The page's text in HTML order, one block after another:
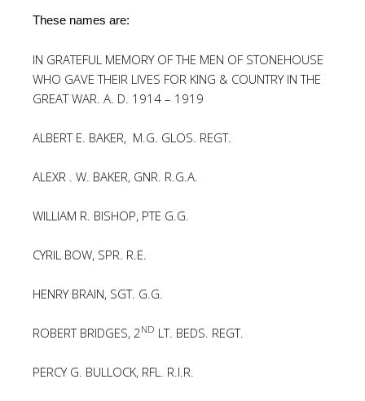
These names are:
IN GRATEFUL MEMORY OF THE MEN OF STONEHOUSE
WHO GAVE THEIR LIVES FOR KING & COUNTRY IN THE
GREAT WAR. A. D. 1914 – 1919
ALBERT E. BAKER, M.G. GLOS. REGT.
ALEXR . W. BAKER, GNR. R.G.A.
WILLIAM R. BISHOP, PTE G.G.
CYRIL BOW, SPR. R.E.
HENRY BRAIN, SGT. G.G.
ROBERT BRIDGES, 2ND LT. BEDS. REGT.
PERCY G. BULLOCK, RFL. R.I.R.